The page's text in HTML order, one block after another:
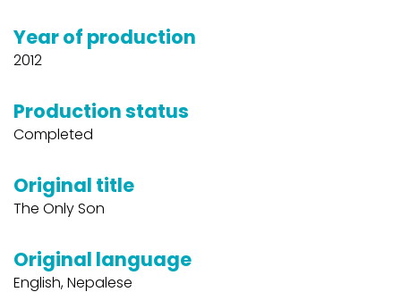
Year of production
2012
Production status
Completed
Original title
The Only Son
Original language
English, Nepalese